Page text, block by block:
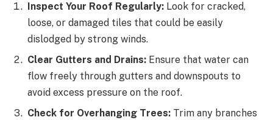
Inspect Your Roof Regularly: Look for cracked,
loose, or damaged tiles that could be easily
dislodged by strong winds.
Clear Gutters and Drains: Ensure that water can
flow freely through gutters and downspouts to
avoid excess pressure on the roof.
Check for Overhanging Trees: Trim any branches